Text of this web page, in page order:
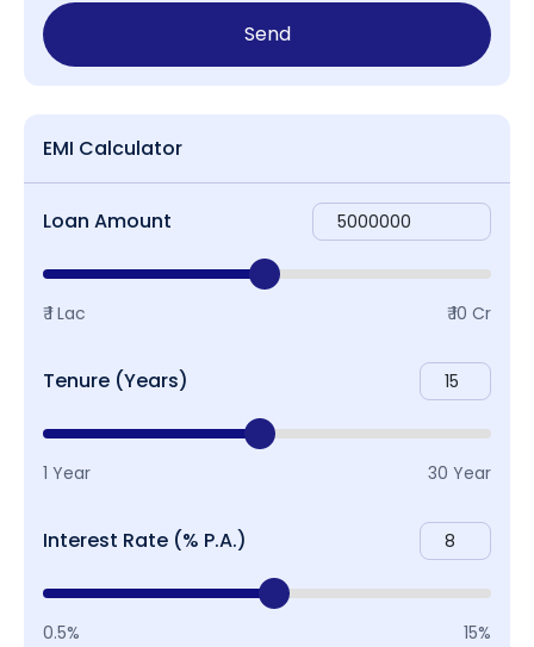
Send
EMI Calculator
Loan Amount
₹ 1 Lac ₹ 10 Cr
Tenure (Years)
1 Year 30 Year
Interest Rate (% P.A.)
0.5% 15%